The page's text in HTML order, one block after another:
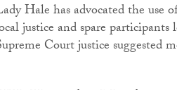
Hale has advocated the use
justice and spare
Court justice suggested